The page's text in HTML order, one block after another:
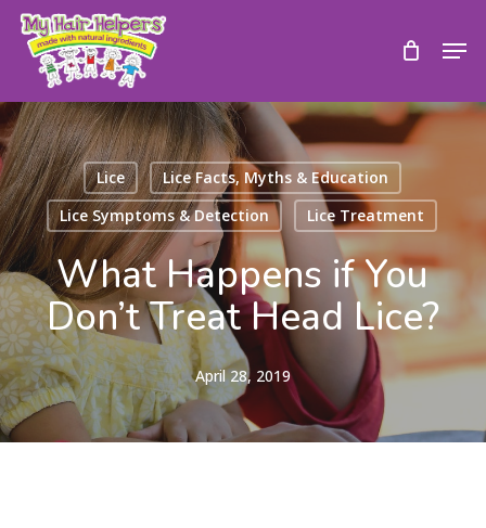
Skip
to
main
content
Lice
Lice Facts, Myths & Education
Lice Symptoms & Detection
Lice Treatment
What Happens if You
Don’t Treat Head Lice?
April 28, 2019